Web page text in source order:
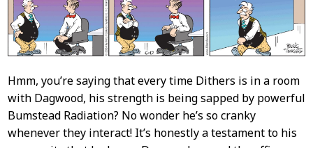
Hmm, you’re saying that every time Dithers is in a room
with Dagwood, his strength is being sapped by powerful
Bumstead Radiation? No wonder he’s so cranky
whenever they interact! It’s honestly a testament to his